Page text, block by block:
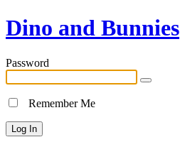
Dino and Bunnies
Password
Remember Me